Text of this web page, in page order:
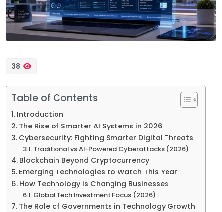
38
Table of Contents
Introduction
The Rise of Smarter AI Systems in 2026
Cybersecurity: Fighting Smarter Digital Threats
Traditional vs AI-Powered Cyberattacks (2026)
Blockchain Beyond Cryptocurrency
Emerging Technologies to Watch This Year
How Technology is Changing Businesses
Global Tech Investment Focus (2026)
The Role of Governments in Technology Growth